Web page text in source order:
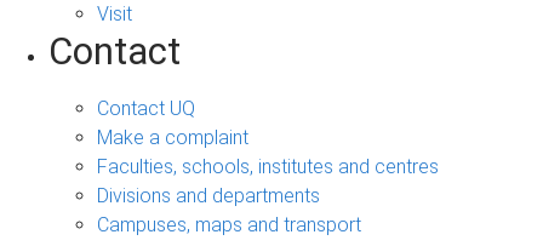
Visit
Contact
Contact UQ
Make a complaint
Faculties, schools, institutes and centres
Divisions and departments
Campuses, maps and transport